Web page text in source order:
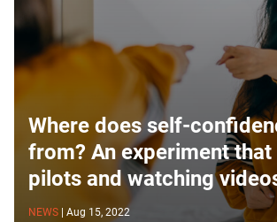
Where does self-
from? An experiment that
pilots and watching
NEWS
Aug 15, 2022